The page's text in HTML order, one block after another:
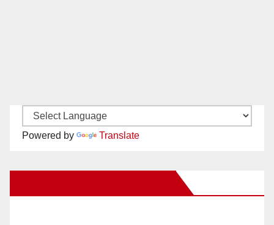
Powered by Translate